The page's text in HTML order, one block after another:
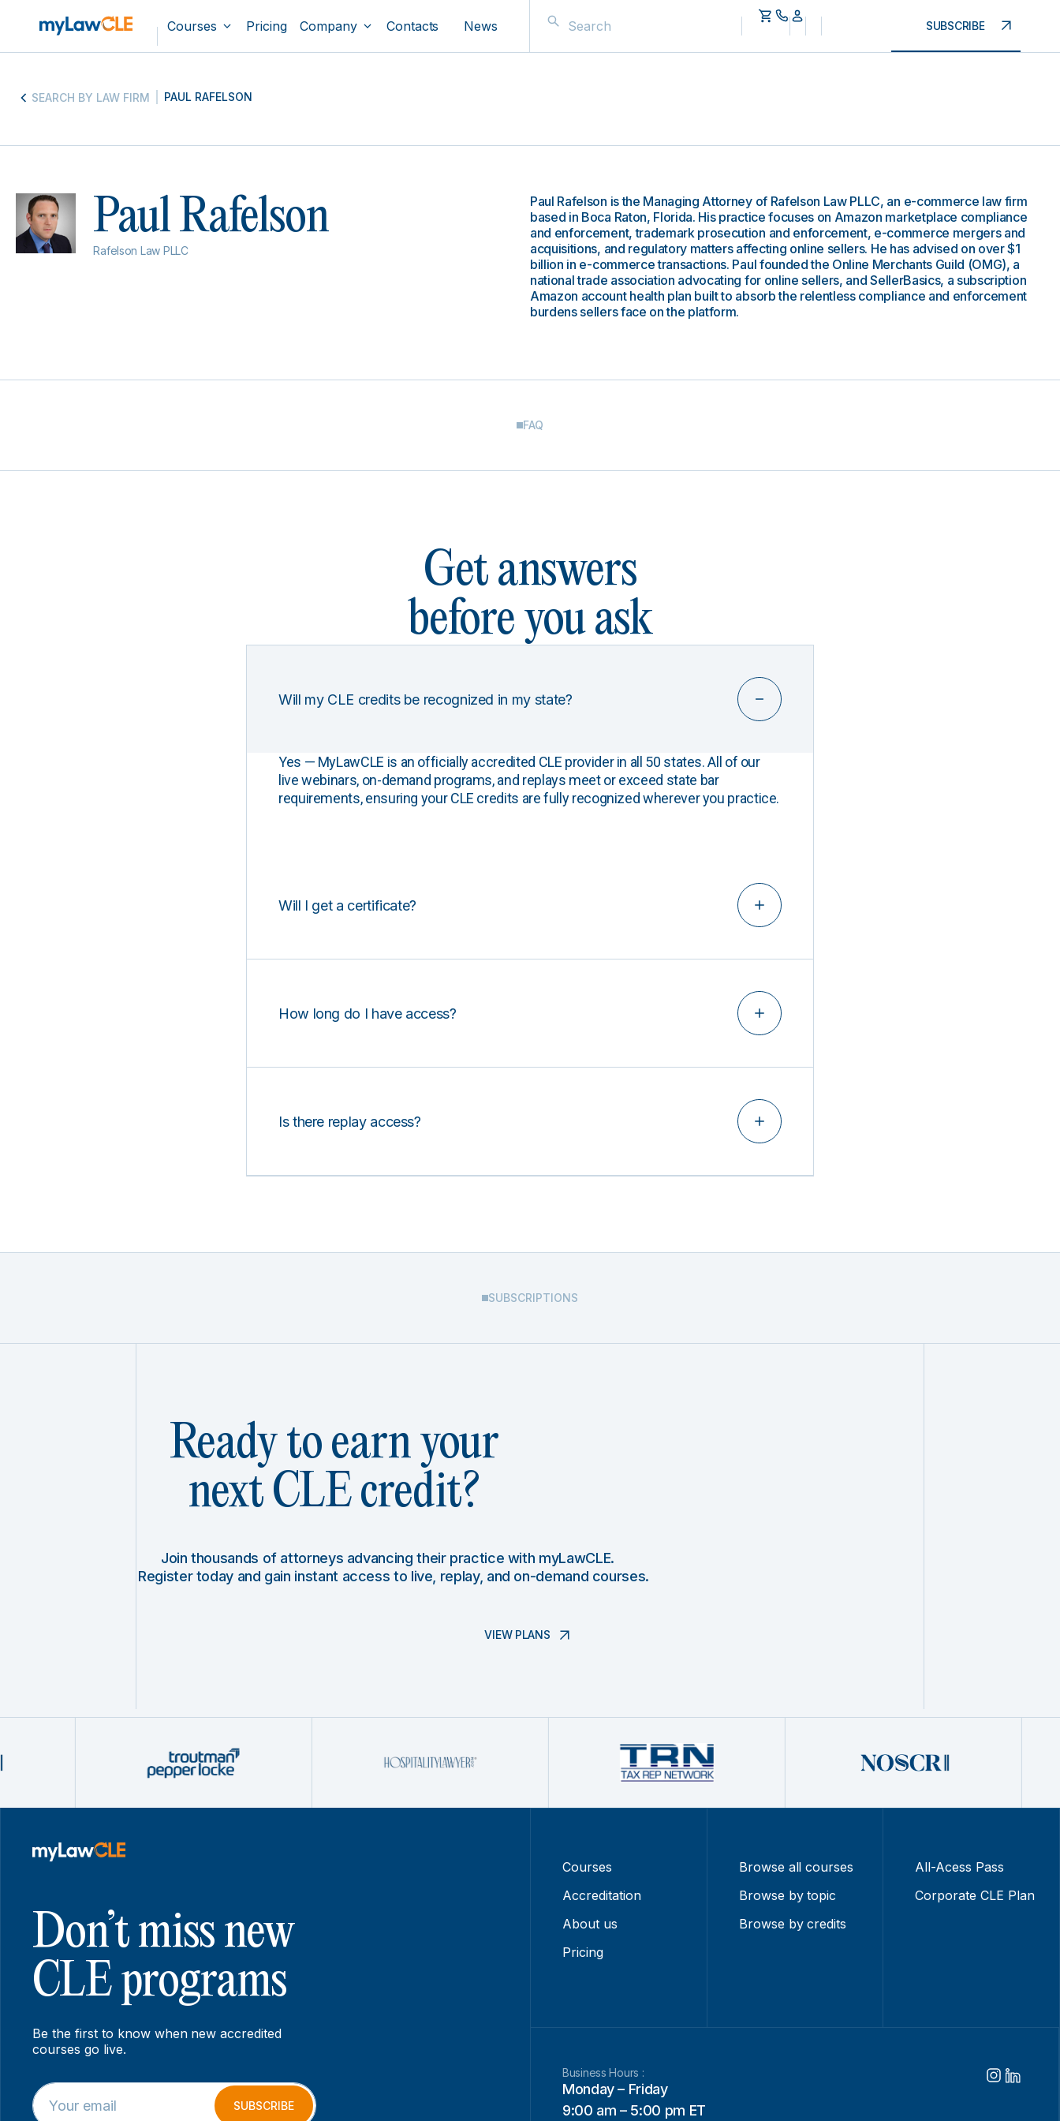
Courses Pricing Company Contacts News SUBSCRIBE
SEARCH BY LAW FIRM PAUL RAFELSON
Paul Rafelson
Rafelson Law PLLC
Paul Rafelson is the Managing Attorney of Rafelson Law PLLC, an e-commerce law firm
based in Boca Raton, Florida. His practice focuses on Amazon marketplace compliance
and enforcement, trademark prosecution and enforcement, e-commerce mergers and
acquisitions, and regulatory matters affecting online sellers. He has advised on over $1
billion in e-commerce transactions. Paul founded the Online Merchants Guild (OMG), a
national trade association advocating for online sellers, and SellerBasics, a subscription
Amazon account health plan built to absorb the relentless compliance and enforcement
burdens sellers face on the platform.
FAQ
Get answers
before you ask
Will my CLE credits be recognized in my state?
Yes — MyLawCLE is an officially accredited CLE provider in all 50 states. All of our
live webinars, on-demand programs, and replays meet or exceed state bar
requirements, ensuring your CLE credits are fully recognized wherever you practice.
Will I get a certificate?
How long do I have access?
Is there replay access?
SUBSCRIPTIONS
Ready to earn your
next CLE credit?
Join thousands of attorneys advancing their practice with myLawCLE.
Register today and gain instant access to live, replay, and on-demand courses.
VIEW PLANS
Don’t miss new
CLE programs
Be the first to know when new accredited
courses go live.
E
m
E
m
SUBSCRIBE
Courses
Accreditation
About us
Pricing
Browse all courses
Browse by topic
Browse by credits
All-Acess Pass
Corporate CLE Plan
Business Hours :
Monday – Friday
9:00 am – 5:00 pm ET